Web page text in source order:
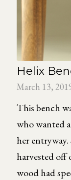
Helix
March 13,
This bench
who wanted
her
harvested
wood had